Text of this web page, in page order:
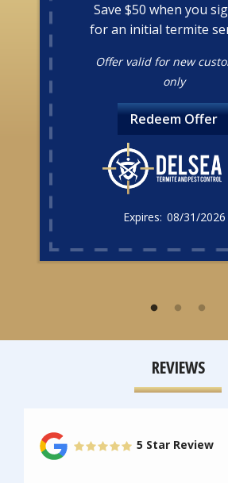
Save $50 when you
for an initial termite
Offer valid for new
only
08/31/2026
Redeem Offer
REVIEWS
5 Star Review